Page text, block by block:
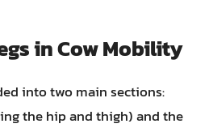
in Cow Mobility
into two main sections:
the hip and thigh) and the